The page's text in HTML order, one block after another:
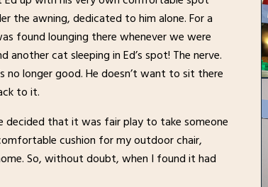
the awning, dedicated to him alone. For a
found lounging there whenever we were
cat sleeping in Ed’s spot! The nerve.
no longer good. He doesn’t want to sit there
to it.
decided that it was fair play to take someone
cushion for my outdoor chair,
So, without doubt, when I found it had